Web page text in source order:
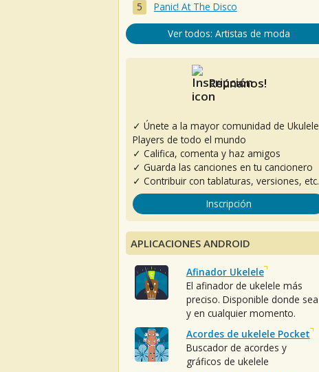
Panic! At The Disco
Ver todos: Artistas de moda
Reúnanos!
✓ Únete a la mayor comunidad de Ukulele
Players de todo el mundo
✓ Califica, comenta y haz amigos
✓ Guarda las canciones en tu cancionero
✓ Contribuir con tablaturas, versiones, etc.
Inscripción
APLICACIONES ANDROID
Afinador Ukelele
El afinador de ukelele más
preciso. Disponible donde sea
y en cualquier momento.
Acordes de ukelele Pocket
Buscador de acordes y
gráficos de ukelele